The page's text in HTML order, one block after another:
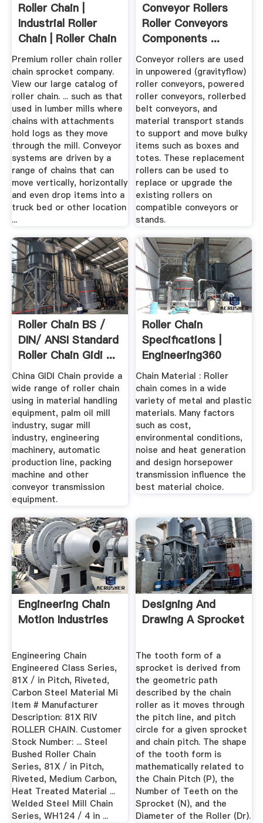
Roller Chain |
Industrial Roller
Chain | Roller Chain
...
Premium roller chain roller
chain sprocket company.
View our large catalog of
roller chain. ... such as that
used in lumber mills where
chains with attachments
hold logs as they move
through the mill. Conveyor
systems are driven by a
range of chains that can
move vertically, horizontally
and even drop items into a
truck bed or other location
...
Conveyor Rollers
Roller Conveyors
Components ...
Conveyor rollers are used
in unpowered (gravityflow)
roller conveyors, powered
roller conveyors, rollerbed
belt conveyors, and
material transport stands
to support and move bulky
items such as boxes and
totes. These replacement
rollers can be used to
replace or upgrade the
existing rollers on
compatible conveyors or
stands.
Roller Chain BS /
DIN/ ANSI Standard
Roller Chain Gidi ...
China GIDI Chain provide a
wide range of roller chain
using in material handling
equipment, palm oil mill
industry, sugar mill
industry, engineering
machinery, automatic
production line, packing
machine and other
conveyor transmission
equipment.
Roller Chain
Specifications |
Engineering360
Chain Material : Roller
chain comes in a wide
variety of metal and plastic
materials. Many factors
such as cost,
environmental conditions,
noise and heat generation
and design horsepower
transmission influence the
best material choice.
Engineering Chain
Motion Industries
Engineering Chain
Engineered Class Series,
81X / in Pitch, Riveted,
Carbon Steel Material Mi
Item # Manufacturer
Description: 81X RIV
ROLLER CHAIN. Customer
Stock Number: ... Steel
Bushed Roller Chain
Series, 81X / in Pitch,
Riveted, Medium Carbon,
Heat Treated Material ...
Welded Steel Mill Chain
Series, WH124 / 4 in ...
Designing And
Drawing A Sprocket
The tooth form of a
sprocket is derived from
the geometric path
described by the chain
roller as it moves through
the pitch line, and pitch
circle for a given sprocket
and chain pitch. The shape
of the tooth form is
mathematically related to
the Chain Pitch (P), the
Number of Teeth on the
Sprocket (N), and the
Diameter of the Roller (Dr).